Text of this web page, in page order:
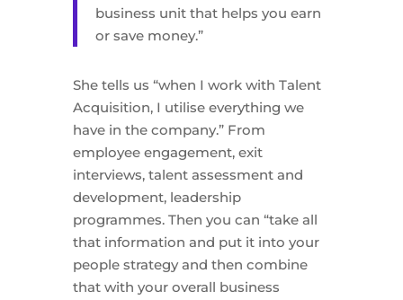
business unit that helps you earn
or save money.”
She tells us “when I work with Talent
Acquisition, I utilise everything we
have in the company.” From
employee engagement, exit
interviews, talent assessment and
development, leadership
programmes. Then you can “take all
that information and put it into your
people strategy and then combine
that with your overall business